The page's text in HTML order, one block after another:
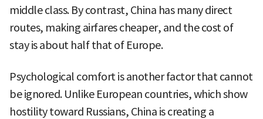
middle class. By contrast, China has many direct
routes, making airfares cheaper, and the cost of
stay is about half that of Europe.
Psychological comfort is another factor that cannot
be ignored. Unlike European countries, which show
hostility toward Russians, China is creating a